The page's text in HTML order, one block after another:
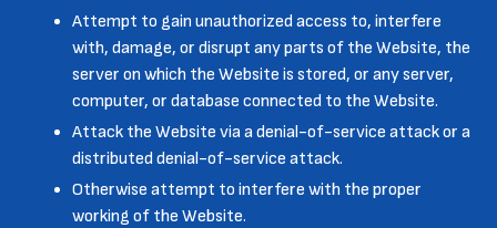
Attempt to gain unauthorized access to, interfere
with, damage, or disrupt any parts of the Website, the
server on which the Website is stored, or any server,
computer, or database connected to the Website.
Attack the Website via a denial-of-service attack or a
distributed denial-of-service attack.
Otherwise attempt to interfere with the proper
working of the Website.